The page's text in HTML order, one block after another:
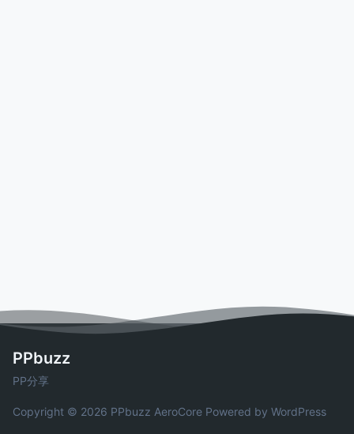
PPbuzz
PP分享
Copyright © 2026 PPbuzz AeroCore Powered by WordPress